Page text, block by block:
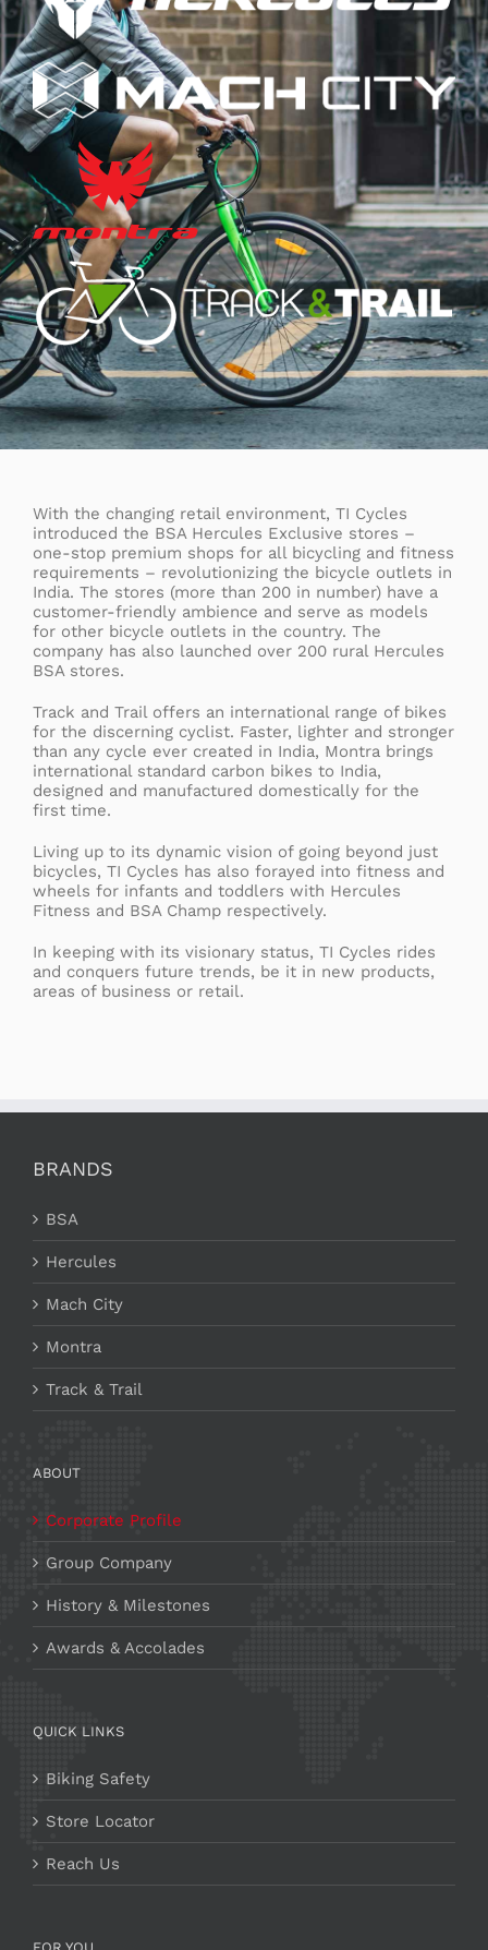
With the changing retail environment, TI Cycles
introduced the BSA Hercules Exclusive stores –
one-stop premium shops for all bicycling and fitness
requirements – revolutionizing the bicycle outlets in
India. The stores (more than 200 in number) have a
customer-friendly ambience and serve as models
for other bicycle outlets in the country. The
company has also launched over 200 rural Hercules
BSA stores.
Track and Trail offers an international range of bikes
for the discerning cyclist. Faster, lighter and stronger
than any cycle ever created in India, Montra brings
international standard carbon bikes to India,
designed and manufactured domestically for the
first time.
Living up to its dynamic vision of going beyond just
bicycles, TI Cycles has also forayed into fitness and
wheels for infants and toddlers with Hercules
Fitness and BSA Champ respectively.
In keeping with its visionary status, TI Cycles rides
and conquers future trends, be it in new products,
areas of business or retail.
BRANDS
BSA
Hercules
Mach City
Montra
Track & Trail
ABOUT
Corporate Profile
Group Company
History & Milestones
Awards & Accolades
QUICK LINKS
Biking Safety
Store Locator
Reach Us